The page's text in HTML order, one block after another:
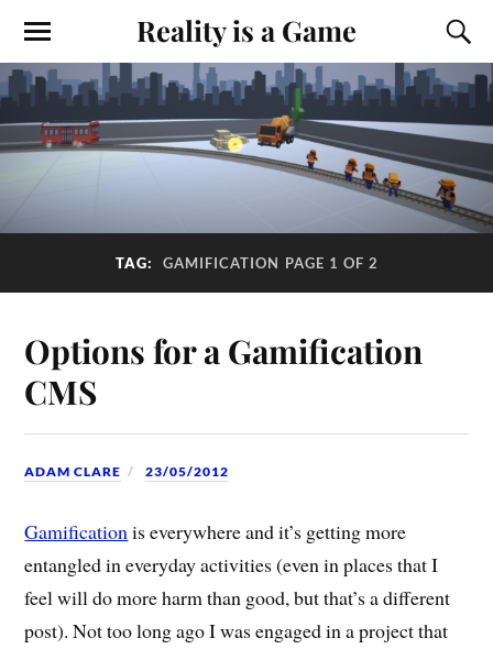
Reality is a Game
TAG: GAMIFICATION PAGE 1 OF 2
Options for a Gamification
CMS
ADAM CLARE 23/05/2012
Gamificationis everywhere and it’s getting more
entangled in everyday activities (even in places that I
feel will do more harm than good, but that’s a different
post). Not too long ago I was engaged in a project that